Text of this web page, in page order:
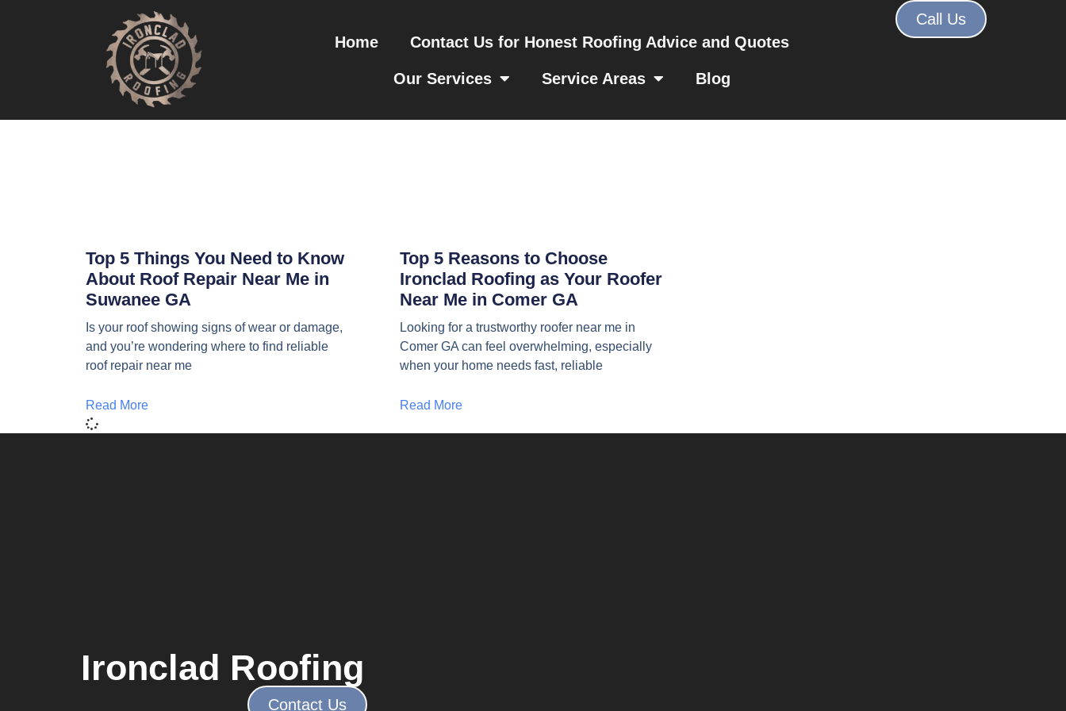
Home Contact Us for Honest Roofing Advice and Quotes
Our Services Service Areas Blog
Call Us
Top 5 Things You Need to Know
About Roof Repair Near Me in
Suwanee GA
Is your roof showing signs of wear or damage,
and you’re wondering where to find reliable
roof repair near me
Read More
Top 5 Reasons to Choose
Ironclad Roofing as Your Roofer
Near Me in Comer GA
Looking for a trustworthy roofer near me in
Comer GA can feel overwhelming, especially
when your home needs fast, reliable
Read More
Ironclad Roofing
Contact Us